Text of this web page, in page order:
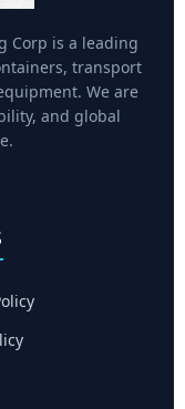
Corp is a leading
transport
We are
and global